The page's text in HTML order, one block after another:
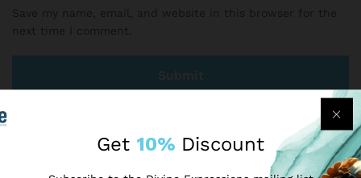
There are no reviews yet.
Get 10% Discount